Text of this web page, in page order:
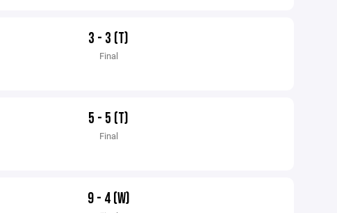
3 - 3 (T)
Final
5 - 5 (T)
Final
9 - 4 (W)